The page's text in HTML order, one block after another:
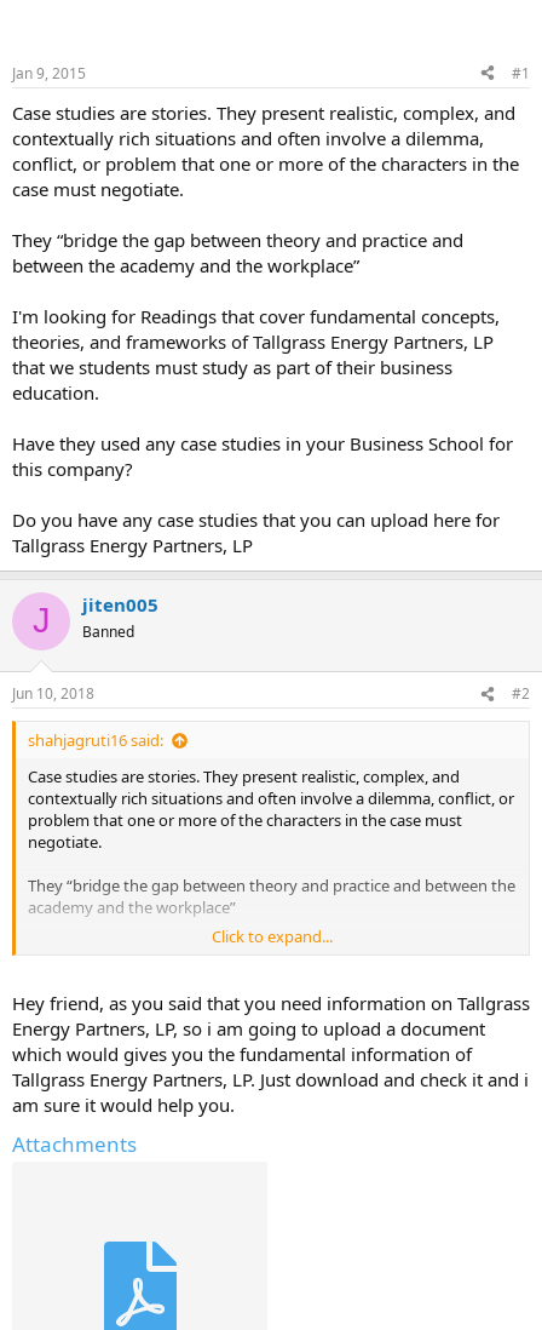
Jan 9, 2015 #1
Case studies are stories. They present realistic, complex, and
contextually rich situations and often involve a dilemma,
conflict, or problem that one or more of the characters in the
case must negotiate.
They “bridge the gap between theory and practice and
between the academy and the workplace”
I'm looking for Readings that cover fundamental concepts,
theories, and frameworks of Tallgrass Energy Partners, LP
that we students must study as part of their business
education.
Have they used any case studies in your Business School for
this company?
Do you have any case studies that you can upload here for
Tallgrass Energy Partners, LP
J jiten005
Banned
Jun 10, 2018 #2
shahjagruti16 said:
Case studies are stories. They present realistic, complex, and
contextually rich situations and often involve a dilemma, conflict, or
problem that one or more of the characters in the case must
negotiate.
They “bridge the gap between theory and practice and between the
academy and the workplace”
I'm looking for Readings that cover fundamental concepts, theories,
must study as part of their business education.
Have they used any case studies in your Business School for this
company?
Do you have any case studies that you can upload here for Tallgrass
Click to expand...
Hey friend, as you said that you need information on Tallgrass
Energy Partners, LP, so i am going to upload a document
which would gives you the fundamental information of
Tallgrass Energy Partners, LP. Just download and check it and i
am sure it would help you.
Attachments